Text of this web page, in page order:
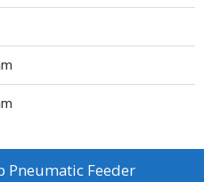
Pneumatic Feeder